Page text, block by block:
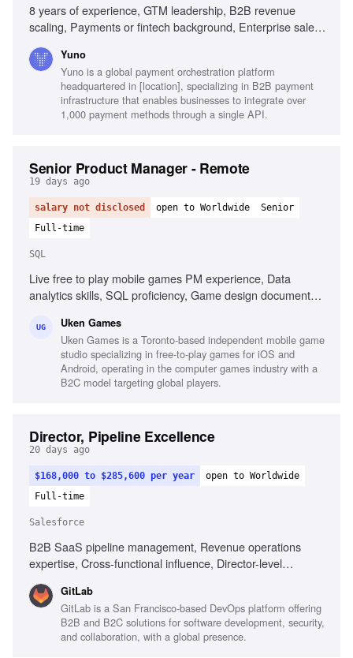
8 years of experience, GTM leadership, B2B revenue
scaling, Payments or fintech background, Enterprise sales
Builder instinct
Yuno
Yuno is a global payment orchestration platform
headquartered in [location], specializing in B2B payment
infrastructure that enables businesses to integrate over
1,000 payment methods through a single API.
Senior Product Manager - Remote
19 days ago
salary not disclosed open to Worldwide
Senior
Full-time
SQL
Live free to play mobile games PM experience, Data
analytics skills, SQL proficiency, Game design document
target demographics, Passion for games and industry
UG Uken Games
Uken Games is a Toronto-based independent mobile game
studio specializing in free-to-play games for iOS and
Android, operating in the computer games industry with a
B2C model targeting global players.
Director, Pipeline Excellence
20 days ago
$168,000 to $285,600 per year
open to Worldwide
Full-time
Salesforce
B2B SaaS pipeline management, Revenue operations
expertise, Cross-functional influence, Director-level
cadence design, Pipeline performance governance,
Standardized process adoption, CRM and BI tools
familiarity
GitLab
GitLab is a San Francisco-based DevOps platform offering
B2B and B2C solutions for software development, security,
and collaboration, with a global presence.